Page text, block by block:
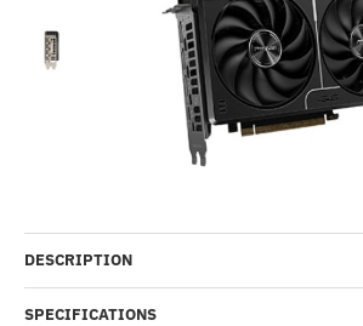
DESCRIPTION
SPECIFICATIONS